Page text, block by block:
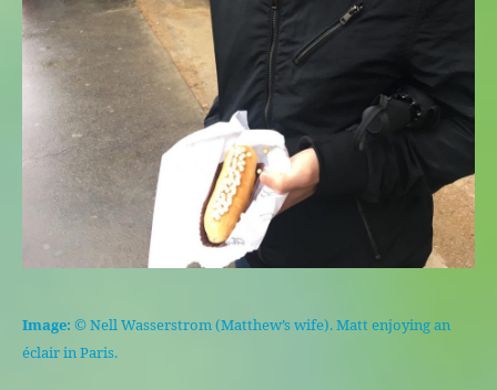
Image: © Nell Wasserstrom (Matthew’s wife). Matt enjoying an
éclair in Paris.